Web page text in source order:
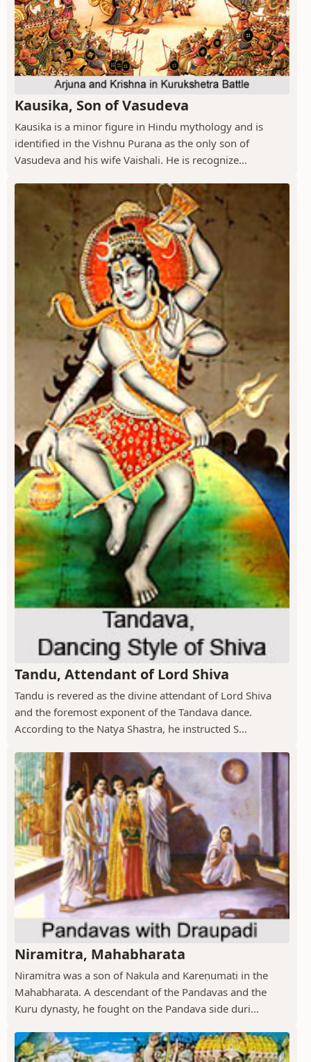
Kausika, Son of Vasudeva
Kausika is a minor figure in Hindu mythology and is
identified in the Vishnu Purana as the only son of
Vasudeva and his wife Vaishali. He is recognize...
Tandu, Attendant of Lord Shiva
Tandu is revered as the divine attendant of Lord Shiva
and the foremost exponent of the Tandava dance.
According to the Natya Shastra, he instructed S...
Niramitra, Mahabharata
Niramitra was a son of Nakula and Kareṇumati in the
Mahabharata. A descendant of the Pandavas and the
Kuru dynasty, he fought on the Pandava side duri...